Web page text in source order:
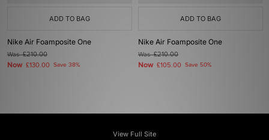
ADD TO BAG
Nike Air Foamposite One
Was£210.00
Now £130.00 Save 38%
ADD TO BAG
Nike Air Foamposite One
Was£210.00
Now £105.00 Save 50%
View Full Site